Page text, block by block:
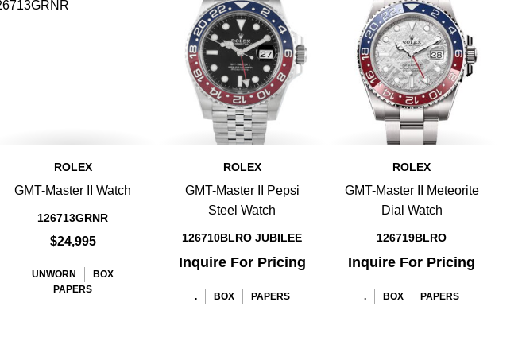
ROLEX
GMT-Master II Watch
126713GRNR
$24,995
UNWORN
BOX
PAPERS
ROLEX
GMT-Master II Pepsi
Steel Watch
126710BLRO JUBILEE
Inquire For Pricing
. BOX PAPERS
ROLEX
GMT-Master II Meteorite
Dial Watch
126719BLRO
Inquire For Pricing
. BOX PAPERS